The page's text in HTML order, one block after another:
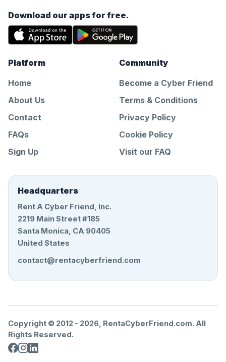
Download our apps for free.
Platform
Home
About Us
Contact
FAQs
Sign Up
Community
Become a Cyber Friend
Terms & Conditions
Privacy Policy
Cookie Policy
Visit our FAQ
Headquarters
Rent A Cyber Friend, Inc.
2219 Main Street #185
Santa Monica, CA 90405
United States
contact@rentacyberfriend.com
Copyright © 2012 - 2026, RentaCyberFriend.com. All
Rights Reserved.